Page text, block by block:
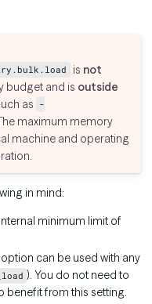
is not
budget and is outside
as -
maximum memory
machine and operating
in mind:
minimum limit of
option can be used with any
). You do not need to
benefit from this setting.